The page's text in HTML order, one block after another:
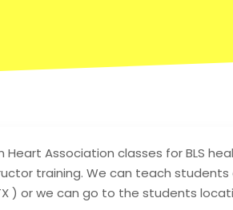
Association classes for BLS
training. We can teach
) or we can go to the students